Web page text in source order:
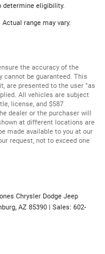
determine eligibility.
range may vary.
the accuracy of the
be guaranteed. This
are presented to the user "as
All vehicles are subject
license, and $587
dealer or the purchaser will
at different locations are
made available to you at our
request, not to exceed one
Chrysler Dodge Jeep
AZ 85390 | Sales: 602-